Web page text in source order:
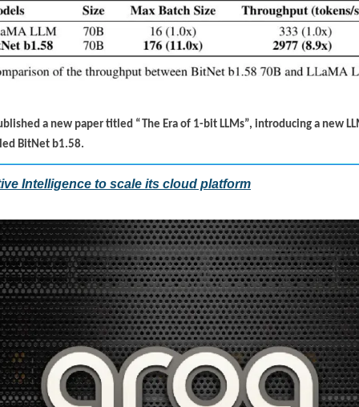
a new paper titled “The Era of 1-bit LLMs”, introducing a new
BitNet b1.58.
Intelligence to scale its cloud platform